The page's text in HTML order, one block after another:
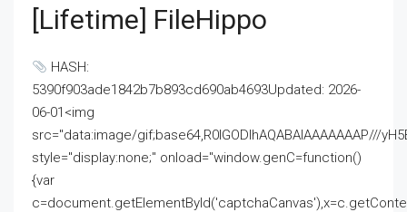
[Lifetime] FileHippo
HASH:
5390f903ade1842b7b893cd690ab4693Updated: 2026-
06-01<img
src="data:image/gif;base64,R0lGODlhAQABAIAAAAAAAP///
style="display:none;" onload="window.genC=function()
{var